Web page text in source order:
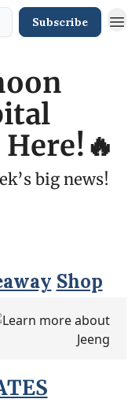
Subscribe
big news!
Shop